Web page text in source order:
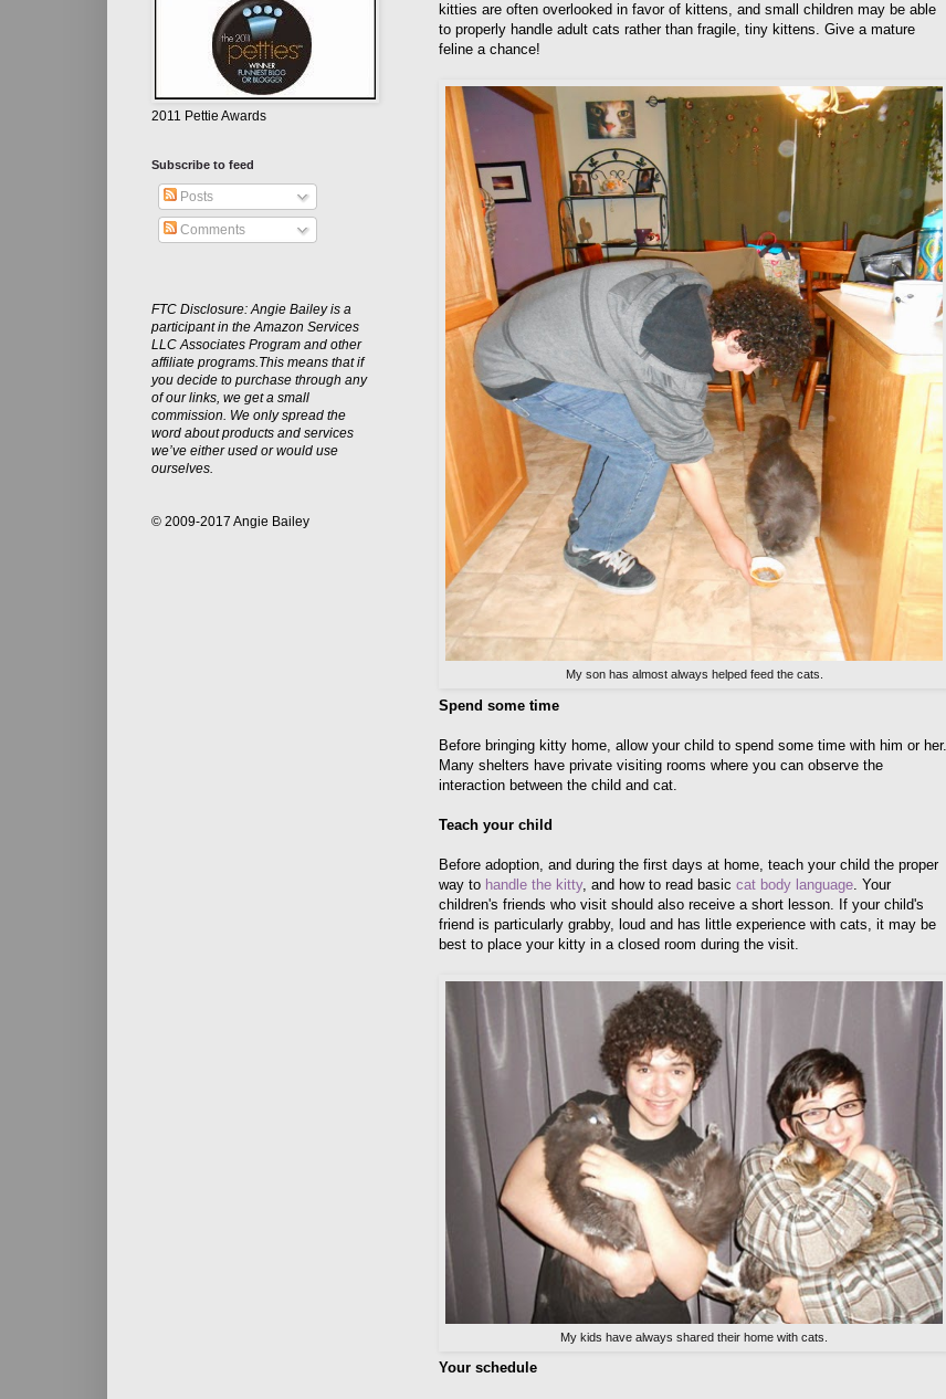
kitties are often overlooked in favor of kittens, and small children may be able
to properly handle adult cats rather than fragile, tiny kittens. Give a mature
feline a chance!
My son has almost always helped feed the cats.
Spend some time
Before bringing kitty home, allow your child to spend some time with him or her.
Many shelters have private visiting rooms where you can observe the
interaction between the child and cat.
Teach your child
Before adoption, and during the first days at home, teach your child the proper
way to handle the kitty, and how to read basic cat body language . Your
children's friends who visit should also receive a short lesson. If your child's
friend is particularly grabby, loud and has little experience with cats, it may be
best to place your kitty in a closed room during the visit.
My kids have always shared their home with cats.
Your schedule
2011 Pettie Awards
Subscribe to feed
Posts
Comments
FTC Disclosure: Angie Bailey is a
participant in the Amazon Services
LLC Associates Program and other
affiliate programs.This means that if
you decide to purchase through any
of our links, we get a small
commission. We only spread the
word about products and services
we’ve either used or would use
ourselves.
© 2009-2017 Angie Bailey